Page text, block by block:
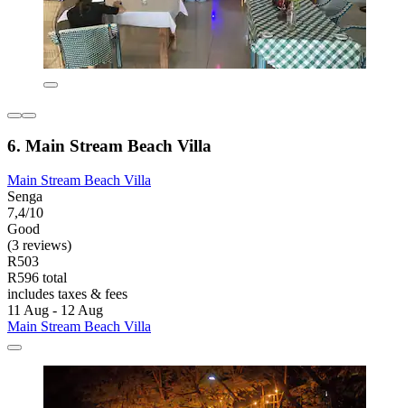
6. Main Stream Beach Villa
Main Stream Beach Villa
Senga
7,4/10
Good
(3 reviews)
R503
R596 total
includes taxes & fees
11 Aug - 12 Aug
Main Stream Beach Villa